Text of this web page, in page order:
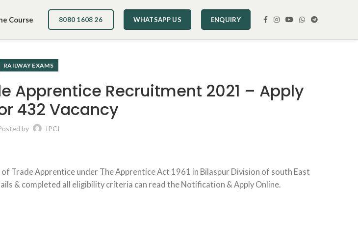
Course 8080 1608 26 WHATSAPP US ENQUIRY
RAILWAY EXAMS
Apprentice Recruitment 2021 – Apply
432 Vacancy
by IPCI
Trade Apprentice under The Apprentice Act 1961 in Bilaspur Division of south East
& completed all eligibility criteria can read the Notification & Apply Online.